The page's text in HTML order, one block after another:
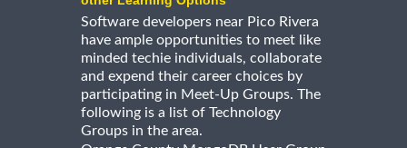
Software developers near Pico Rivera
have ample opportunities to meet like
minded techie individuals, collaborate
and expend their career choices by
participating in Meet-Up Groups. The
following is a list of Technology
Groups in the area.